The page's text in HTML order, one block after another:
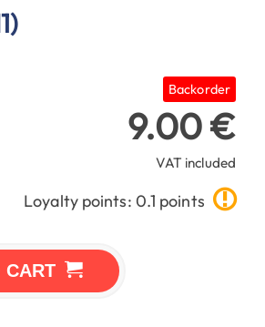
Backorder
9.00 €
VAT included
Loyalty points: 0.1 points
CART